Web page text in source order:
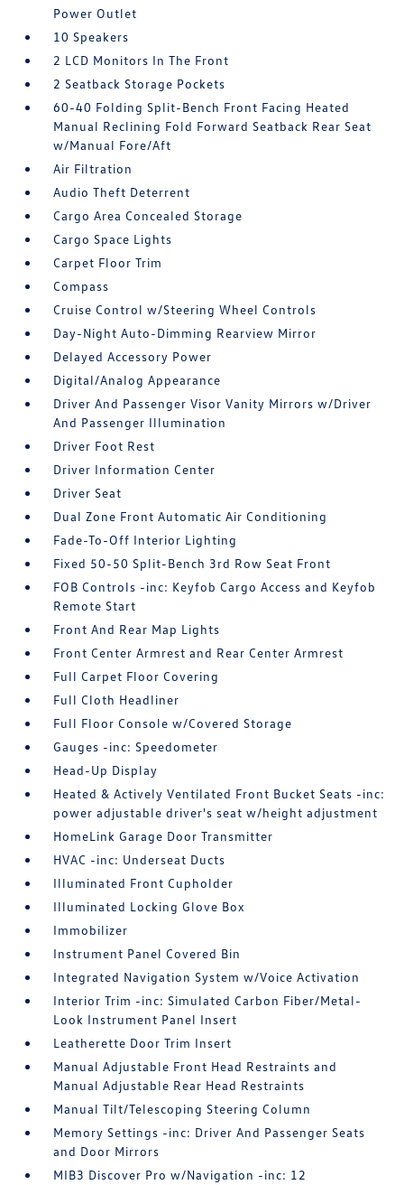
Power Outlet
10 Speakers
2 LCD Monitors In The Front
2 Seatback Storage Pockets
60-40 Folding Split-Bench Front Facing Heated
Manual Reclining Fold Forward Seatback Rear Seat
w/Manual Fore/Aft
Air Filtration
Audio Theft Deterrent
Cargo Area Concealed Storage
Cargo Space Lights
Carpet Floor Trim
Compass
Cruise Control w/Steering Wheel Controls
Day-Night Auto-Dimming Rearview Mirror
Delayed Accessory Power
Digital/Analog Appearance
Driver And Passenger Visor Vanity Mirrors w/Driver
And Passenger Illumination
Driver Foot Rest
Driver Information Center
Driver Seat
Dual Zone Front Automatic Air Conditioning
Fade-To-Off Interior Lighting
Fixed 50-50 Split-Bench 3rd Row Seat Front
FOB Controls -inc: Keyfob Cargo Access and Keyfob
Remote Start
Front And Rear Map Lights
Front Center Armrest and Rear Center Armrest
Full Carpet Floor Covering
Full Cloth Headliner
Full Floor Console w/Covered Storage
Gauges -inc: Speedometer
Head-Up Display
Heated & Actively Ventilated Front Bucket Seats -inc:
power adjustable driver's seat w/height adjustment
HomeLink Garage Door Transmitter
HVAC -inc: Underseat Ducts
Illuminated Front Cupholder
Illuminated Locking Glove Box
Immobilizer
Instrument Panel Covered Bin
Integrated Navigation System w/Voice Activation
Interior Trim -inc: Simulated Carbon Fiber/Metal-
Look Instrument Panel Insert
Leatherette Door Trim Insert
Manual Adjustable Front Head Restraints and
Manual Adjustable Rear Head Restraints
Manual Tilt/Telescoping Steering Column
Memory Settings -inc: Driver And Passenger Seats
and Door Mirrors
MIB3 Discover Pro w/Navigation -inc: 12